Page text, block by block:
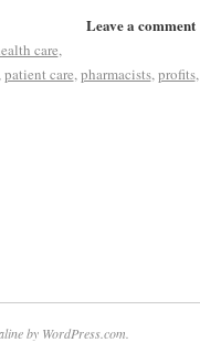
Leave a comment
care,
,patient care,pharmacists,profits,
by WordPress.com.